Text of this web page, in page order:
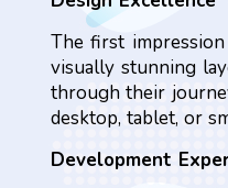
The first
visually stunning
through their
desktop, tablet, or
Development